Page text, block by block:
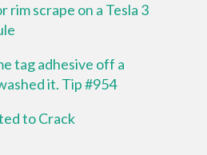
rim scrape on a Tesla 3
tag adhesive off a
it. Tip #954
to Crack